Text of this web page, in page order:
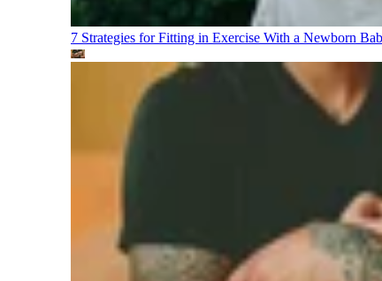
7 Strategies for Fitting in Exercise With a Newborn